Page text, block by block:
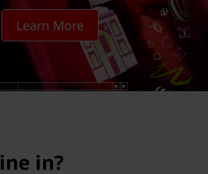
Learn More
in?